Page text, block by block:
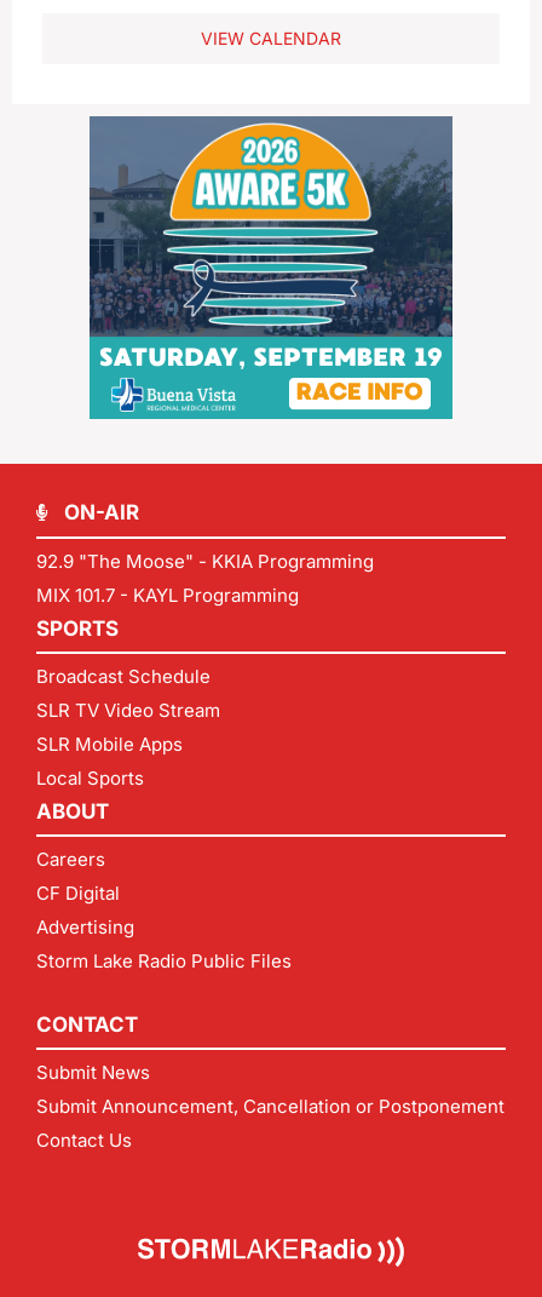
VIEW CALENDAR
ON-AIR
92.9 "The Moose" - KKIA Programming
MIX 101.7 - KAYL Programming
SPORTS
Broadcast Schedule
SLR TV Video Stream
SLR Mobile Apps
Local Sports
ABOUT
Careers
CF Digital
Advertising
Storm Lake Radio Public Files
CONTACT
Submit News
Submit Announcement, Cancellation or Postponement
Contact Us